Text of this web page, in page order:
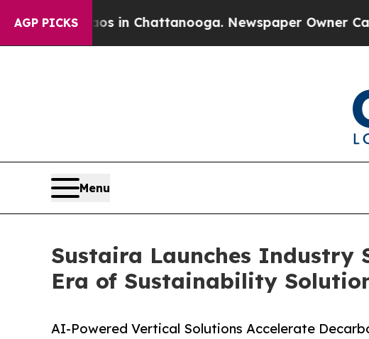
AGP PICKS
Chaos in Chattanooga. Newspaper Owner Calls the
Menu
Sustaira Launches Industry
Era of Sustainability
AI-Powered Vertical Solutions Accelerate